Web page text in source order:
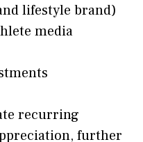
lifestyle brand)
media
recurring
further